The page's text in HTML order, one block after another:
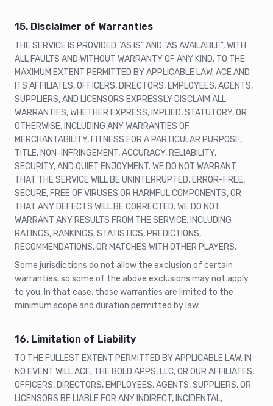
15. Disclaimer of Warranties
THE SERVICE IS PROVIDED "AS IS" AND "AS AVAILABLE", WITH
ALL FAULTS AND WITHOUT WARRANTY OF ANY KIND. TO THE
MAXIMUM EXTENT PERMITTED BY APPLICABLE LAW, ACE AND
ITS AFFILIATES, OFFICERS, DIRECTORS, EMPLOYEES, AGENTS,
SUPPLIERS, AND LICENSORS EXPRESSLY DISCLAIM ALL
WARRANTIES, WHETHER EXPRESS, IMPLIED, STATUTORY, OR
OTHERWISE, INCLUDING ANY WARRANTIES OF
MERCHANTABILITY, FITNESS FOR A PARTICULAR PURPOSE,
TITLE, NON-INFRINGEMENT, ACCURACY, RELIABILITY,
SECURITY, AND QUIET ENJOYMENT. WE DO NOT WARRANT
THAT THE SERVICE WILL BE UNINTERRUPTED, ERROR-FREE,
SECURE, FREE OF VIRUSES OR HARMFUL COMPONENTS, OR
THAT ANY DEFECTS WILL BE CORRECTED. WE DO NOT
WARRANT ANY RESULTS FROM THE SERVICE, INCLUDING
RATINGS, RANKINGS, STATISTICS, PREDICTIONS,
RECOMMENDATIONS, OR MATCHES WITH OTHER PLAYERS.
Some jurisdictions do not allow the exclusion of certain
warranties, so some of the above exclusions may not apply
to you. In that case, those warranties are limited to the
minimum scope and duration permitted by law.
16. Limitation of Liability
TO THE FULLEST EXTENT PERMITTED BY APPLICABLE LAW, IN
NO EVENT WILL ACE, THE BOLD APPS, LLC, OR OUR AFFILIATES,
OFFICERS, DIRECTORS, EMPLOYEES, AGENTS, SUPPLIERS, OR
LICENSORS BE LIABLE FOR ANY INDIRECT, INCIDENTAL,